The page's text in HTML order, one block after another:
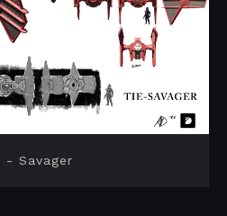
- Savager